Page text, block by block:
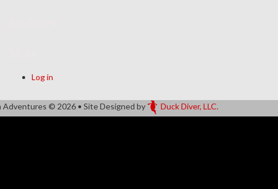
Log in
Adventures © 2026 • Site Designed by Duck Diver, LLC.